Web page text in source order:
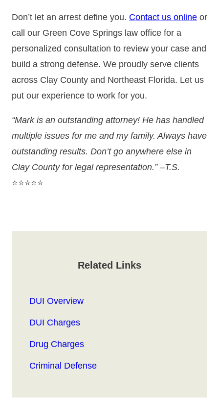
Don’t let an arrest define you. Contact us online or
call our Green Cove Springs law office for a
personalized consultation to review your case and
build a strong defense. We proudly serve clients
across Clay County and Northeast Florida. Let us
put our experience to work for you.
“Mark is an outstanding attorney! He has handled
multiple issues for me and my family. Always have
outstanding results. Don’t go anywhere else in
Clay County for legal representation.” –T.S.
⭐⭐⭐⭐⭐
Related Links
DUI Overview
DUI Charges
Drug Charges
Criminal Defense